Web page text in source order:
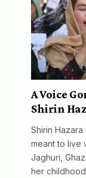
A Voice
Shirin
Shirin
meant to live
Jaghuri,
her